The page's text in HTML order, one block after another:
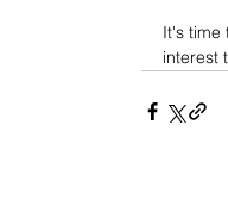
It's time
interest